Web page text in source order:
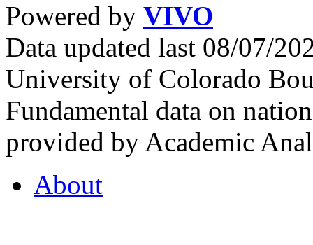
Powered by VIVO
Data updated last 08/07/
University of Colorado
Fundamental data on
provided by Academic
About